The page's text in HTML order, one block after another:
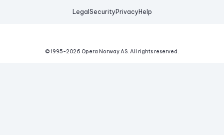
Legal Security Privacy Help
© 1995-2026 Opera Norway AS. All rights reserved.